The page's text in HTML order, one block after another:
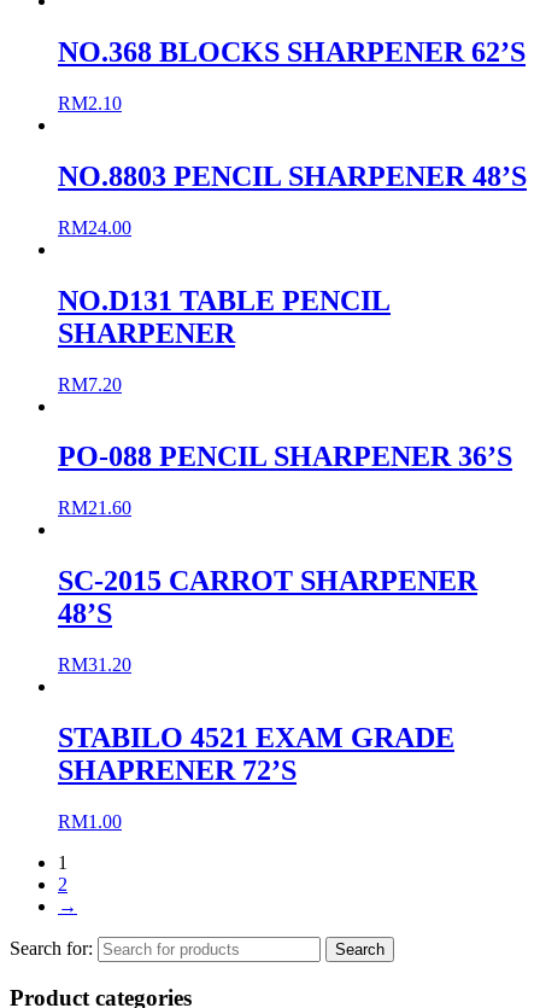
NO.368 BLOCKS SHARPENER 62’S
RM2.10
NO.8803 PENCIL SHARPENER 48’S
RM24.00
NO.D131 TABLE PENCIL
SHARPENER
RM7.20
PO-088 PENCIL SHARPENER 36’S
RM21.60
SC-2015 CARROT SHARPENER
48’S
RM31.20
STABILO 4521 EXAM GRADE
SHAPRENER 72’S
RM1.00
1
2
→
Search for:
Product categories